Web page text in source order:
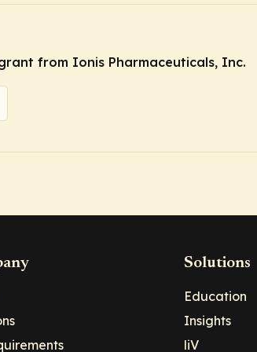
from Ionis Pharmaceuticals, Inc.
Solutions
Education
Insights
liV